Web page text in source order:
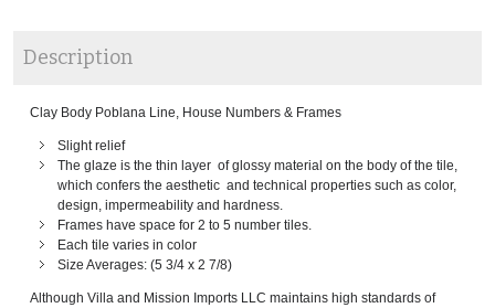
Description
Clay Body Poblana Line, House Numbers & Frames
Slight relief
The glaze is the thin layer of glossy material on the body of the tile,
which confers the aesthetic and technical properties such as color,
design, impermeability and hardness.
Frames have space for 2 to 5 number tiles.
Each tile varies in color
Size Averages: (5 3/4 x 2 7/8)
Although Villa and Mission Imports LLC maintains high standards of